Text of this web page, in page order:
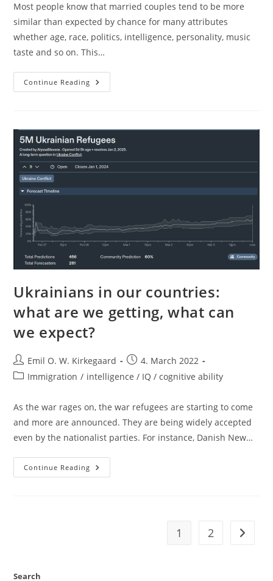
Most people know that married couples tend to be more
similar than expected by chance for many attributes
whether age, race, politics, intelligence, personality, music
taste and so on. This…
Continue Reading Loving
Your
Ukrainians in our countries:
what are we getting, what can
we expect?
Post
author:
Emil O. W. Kirkegaard
Post
published:
4. March 2022
PostImmigration / intelligence / IQ / cognitive ability
As the war rages on, the war refugees are starting to come
and more are announced. They are being widely accepted
even by the nationalist parties. For instance, Danish New…
Continue Reading Ukrainians
In
1 2 Go to
Search